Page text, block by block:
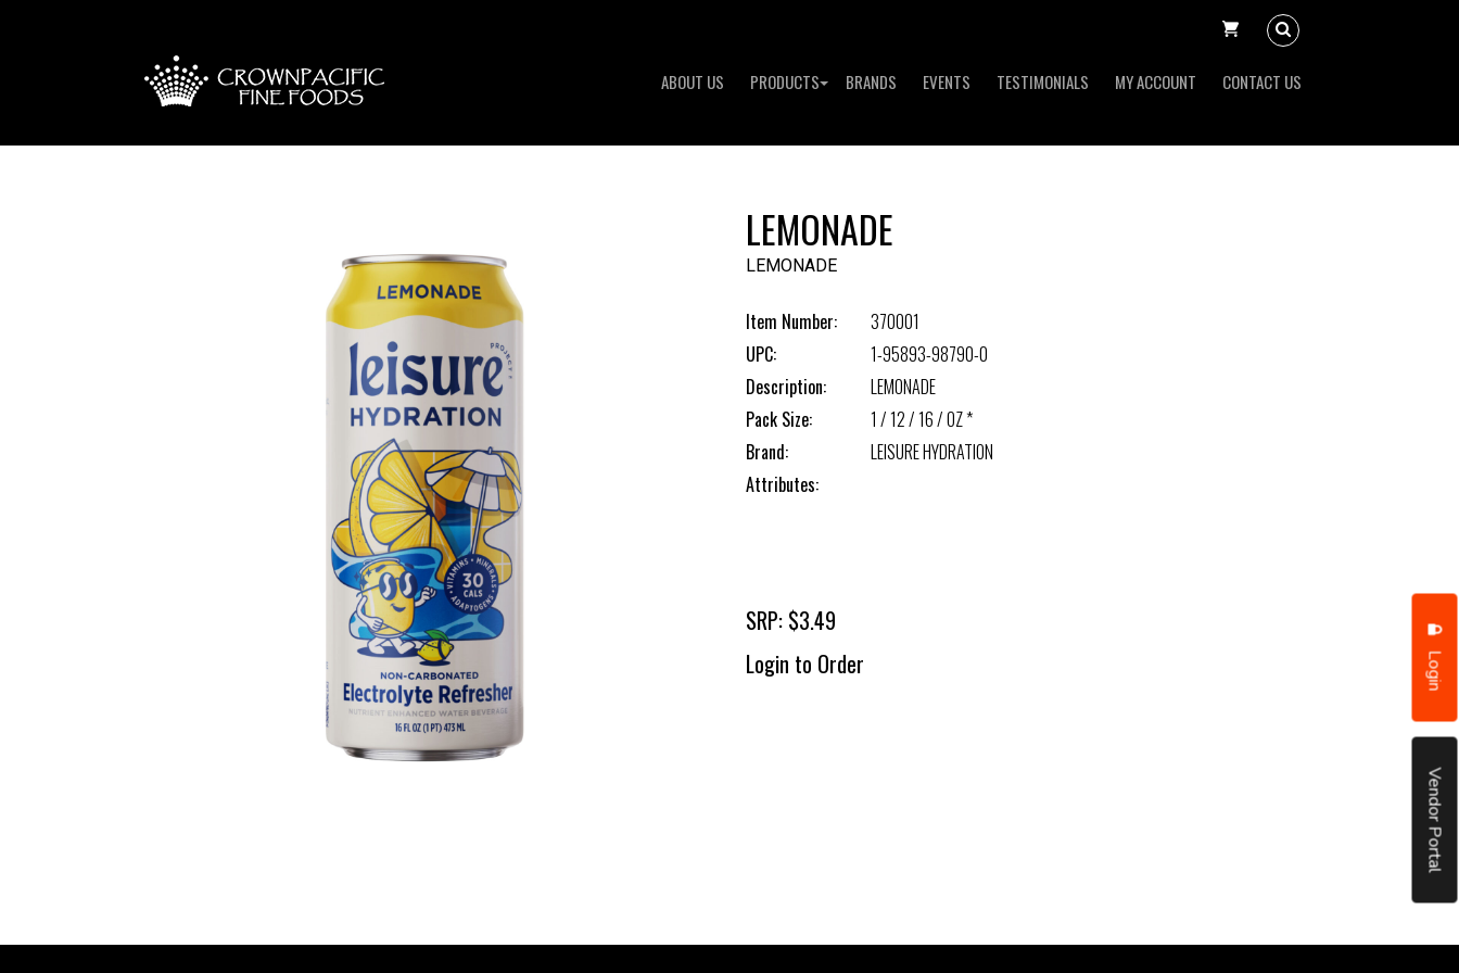
ABOUT US PRODUCTS BRANDS EVENTS TESTIMONIALS MY ACCOUNT CONTACT US
Login
Vendor Portal
LEMONADE
LEMONADE
Item Number:
370001
UPC:
1-95893-98790-0
Description:
LEMONADE
Pack Size:
1 / 12 / 16 / OZ *
Brand:
LEISURE HYDRATION
Attributes:
SRP: $3.49
Login to Order